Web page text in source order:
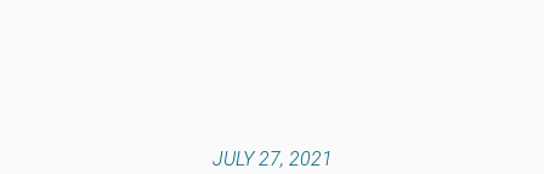
JULY 27, 2021